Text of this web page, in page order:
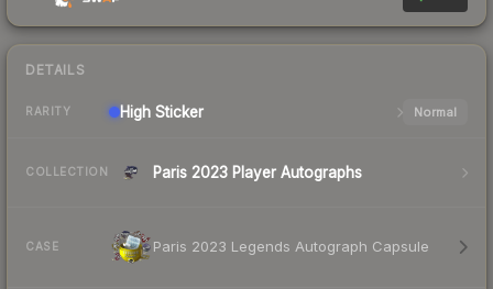
DETAILS
RARITY High Sticker Normal
COLLECTION Paris 2023 Player Autographs
CASE Paris 2023 Legends Autograph Capsule